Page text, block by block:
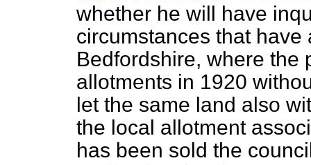
whether he will have
circumstances that
Bedfordshire, where the
allotments in 1920
let the same land also
the local allotment
has been sold the